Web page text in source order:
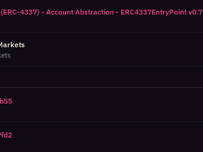
4337) - Account Abstraction - ERC4337EntryPoint v0.7